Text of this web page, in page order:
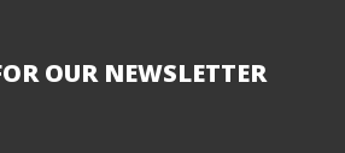
OUR NEWSLETTER